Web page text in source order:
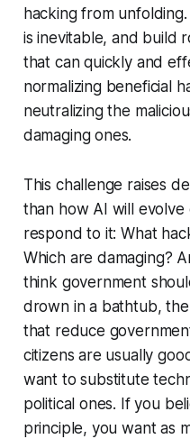
hacking from
is inevitable, and build
that can quickly and
normalizing beneficial
neutralizing the
damaging ones.
This challenge raises
than how AI will
respond to it: What
Which are damaging?
think government
drown in a bathtub,
that reduce
citizens are usually
want to substitute
political ones. If you
principle, you want as